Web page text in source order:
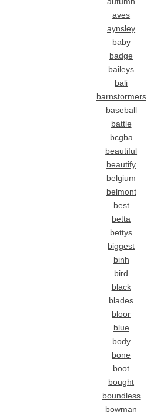
aves
aynsley
baby
badge
baileys
bali
barnstormers
baseball
battle
bcgba
beautiful
beautify
belgium
belmont
best
betta
bettys
biggest
binh
bird
black
blades
bloor
blue
body
bone
boot
bought
boundless
bowman